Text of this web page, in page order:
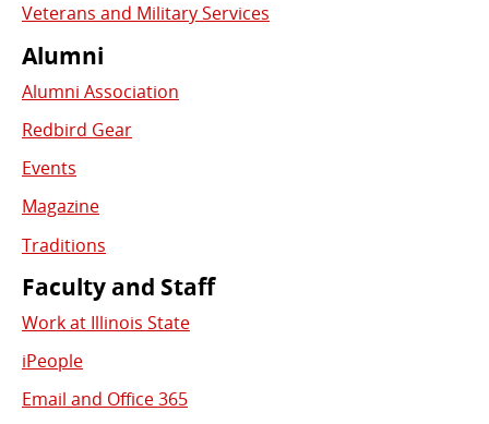
Veterans and Military Services
Alumni
Alumni Association
Redbird Gear
Events
Magazine
Traditions
Faculty and Staff
Work at Illinois State
iPeople
Email and Office 365